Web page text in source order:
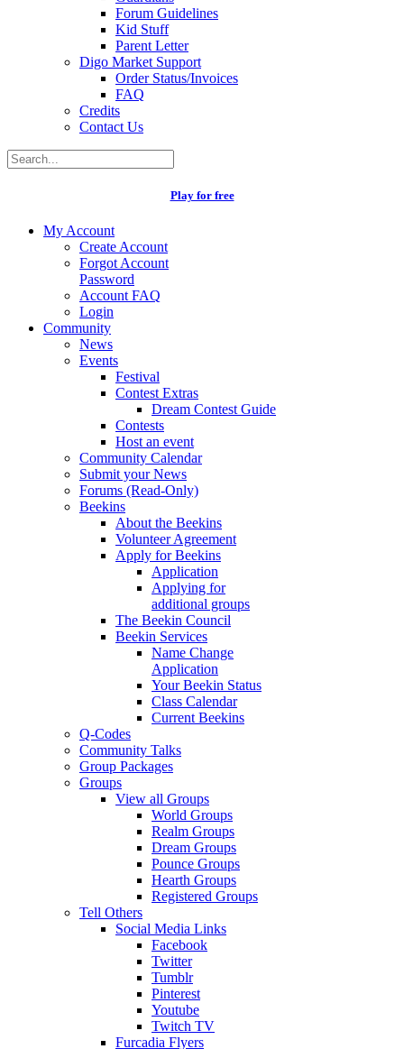
Forum Guidelines
Kid Stuff
Parent Letter
Digo Market Support
Order Status/Invoices
FAQ
Credits
Contact Us
Play for free
My Account
Create Account
Forgot Account
Password
Account FAQ
Login
Community
News
Events
Festival
Contest Extras
Dream Contest Guide
Contests
Host an event
Community Calendar
Submit your News
Forums (Read-Only)
Beekins
About the Beekins
Volunteer Agreement
Apply for Beekins
Application
Applying for
additional groups
The Beekin Council
Beekin Services
Name Change
Application
Your Beekin Status
Class Calendar
Current Beekins
Q-Codes
Community Talks
Group Packages
Groups
View all Groups
World Groups
Realm Groups
Dream Groups
Pounce Groups
Hearth Groups
Registered Groups
Tell Others
Social Media Links
Facebook
Twitter
Tumblr
Pinterest
Youtube
Twitch TV
Furcadia Flyers